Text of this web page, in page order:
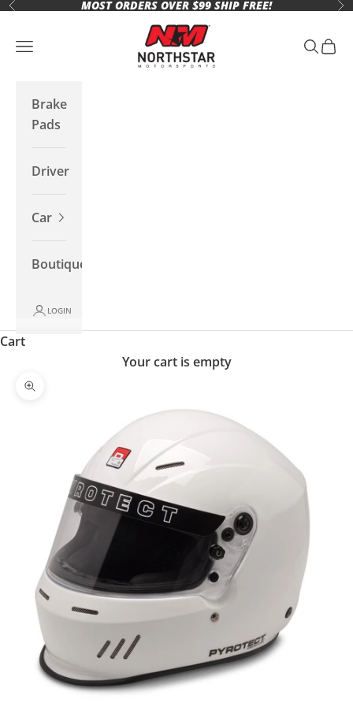
Skip to content
Previous MOST ORDERS OVER $99 SHIP FREE!
Northstar Motorsports
Open navigation menu Open
Brake
Pads
Driver
Car
Boutique
LOGIN
Cart
Your cart is empty
Zoom picture